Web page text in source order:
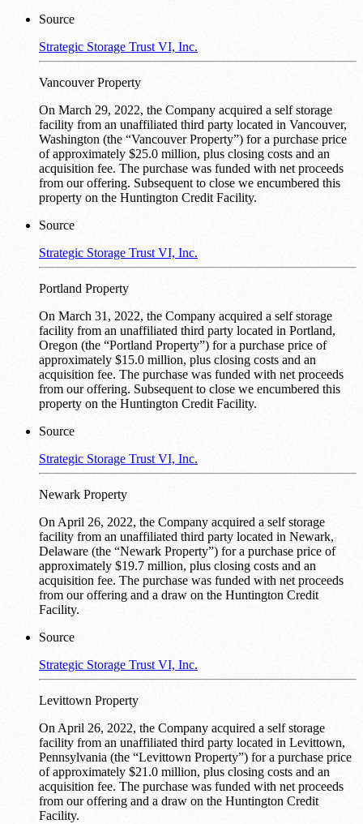
Source
Strategic Storage Trust VI, Inc.
Vancouver Property
On March 29, 2022, the Company acquired a self storage
facility from an unaffiliated third party located in Vancouver,
Washington (the “Vancouver Property”) for a purchase price
of approximately $25.0 million, plus closing costs and an
acquisition fee. The purchase was funded with net proceeds
from our offering. Subsequent to close we encumbered this
property on the Huntington Credit Facility.
Source
Strategic Storage Trust VI, Inc.
Portland Property
On March 31, 2022, the Company acquired a self storage
facility from an unaffiliated third party located in Portland,
Oregon (the “Portland Property”) for a purchase price of
approximately $15.0 million, plus closing costs and an
acquisition fee. The purchase was funded with net proceeds
from our offering. Subsequent to close we encumbered this
property on the Huntington Credit Facility.
Source
Strategic Storage Trust VI, Inc.
Newark Property
On April 26, 2022, the Company acquired a self storage
facility from an unaffiliated third party located in Newark,
Delaware (the “Newark Property”) for a purchase price of
approximately $19.7 million, plus closing costs and an
acquisition fee. The purchase was funded with net proceeds
from our offering and a draw on the Huntington Credit
Facility.
Source
Strategic Storage Trust VI, Inc.
Levittown Property
On April 26, 2022, the Company acquired a self storage
facility from an unaffiliated third party located in Levittown,
Pennsylvania (the “Levittown Property”) for a purchase price
of approximately $21.0 million, plus closing costs and an
acquisition fee. The purchase was funded with net proceeds
from our offering and a draw on the Huntington Credit
Facility.